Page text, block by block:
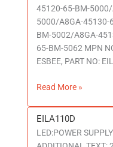
45120-65-BM-
5000/A8GA-45130-
BM-5002/A8GA-
65-BM-5062 MPN
ESBEE, PART NO:
Read More »
EILA110D
LED:POWER
EILA110D